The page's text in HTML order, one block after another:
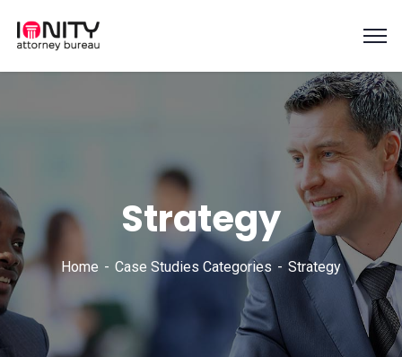
Strategy
Home Case Studies Categories Strategy